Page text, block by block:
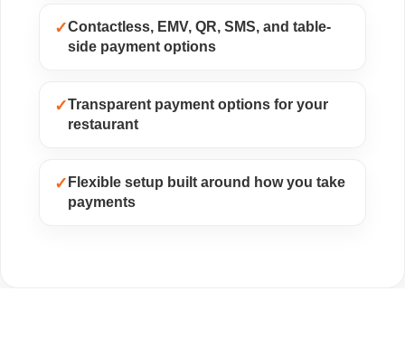
✓Contactless, EMV, QR, SMS, and table-
side payment options
✓Transparent payment options for your
restaurant
✓ Flexible setup built around how you take
payments